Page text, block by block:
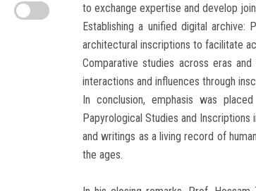
to exchange expertise and develop
Establishing a unified digital
architectural inscriptions to facilitate
Comparative studies across eras
interactions and influences through
In conclusion, emphasis was
Papyrological Studies and
and writings as a living record of
the ages.